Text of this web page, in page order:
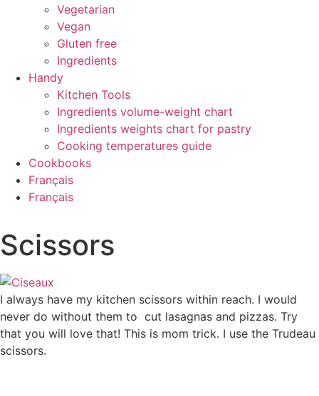
Vegetarian
Vegan
Gluten free
Ingredients
Handy
Kitchen Tools
Ingredients volume-weight chart
Ingredients weights chart for pastry
Cooking temperatures guide
Cookbooks
Français
Français
Scissors
I always have my kitchen scissors within reach. I would
never do without them to cut lasagnas and pizzas. Try
that you will love that! This is mom trick. I use the Trudeau
scissors.